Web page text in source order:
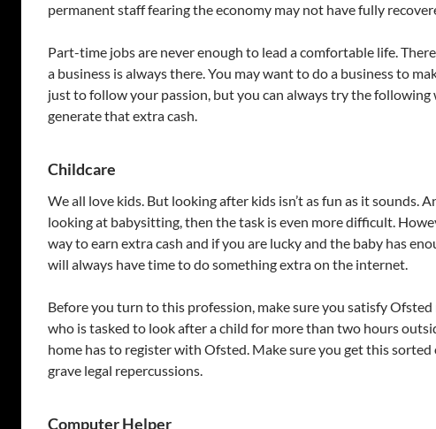
permanent staff fearing the economy may not have fully
Part-time jobs are never enough to lead a comfortable life.
a business is always there. You may want to do a business to
just to follow your passion, but you can always try the following
generate that extra cash.
Childcare
We all love kids. But looking after kids isn’t as fun as it sounds.
looking at babysitting, then the task is even more difficult.
way to earn extra cash and if you are lucky and the baby has
will always have time to do something extra on the internet.
Before you turn to this profession, make sure you satisfy
who is tasked to look after a child for more than two hours
home has to register with Ofsted. Make sure you get this sorted
grave legal repercussions.
Computer Helper